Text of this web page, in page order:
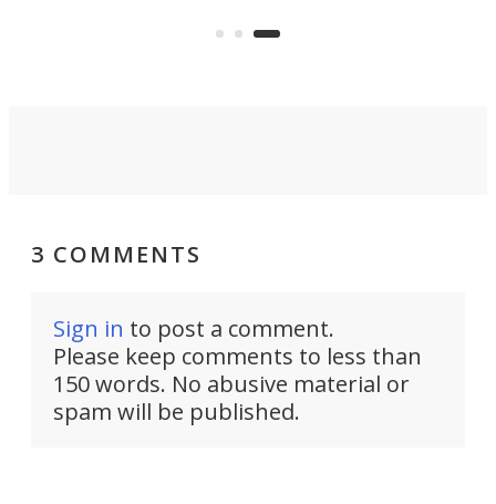
even a personal digital assistant
3 COMMENTS
Sign in to post a comment.
Please keep comments to less than
150 words. No abusive material or
spam will be published.